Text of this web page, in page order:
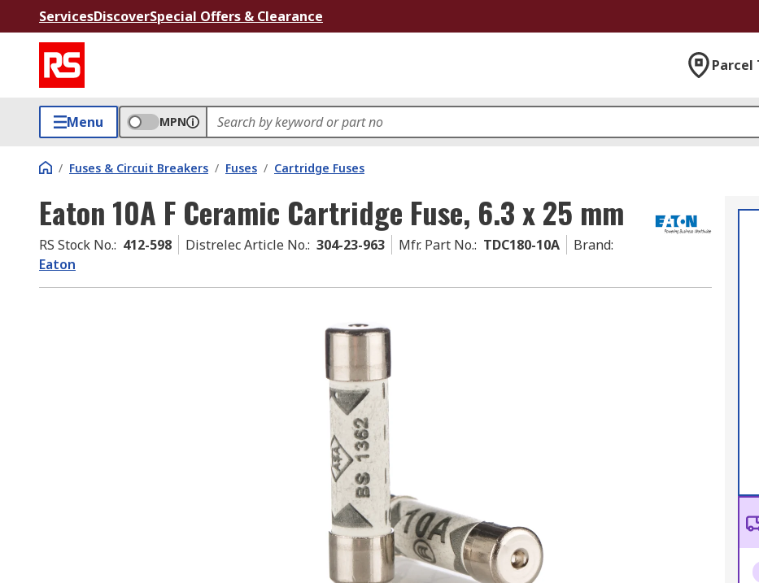
ServicesDiscoverSpecial Offers & Clearance
Parcel
Menu MPN
/ Fuses & Circuit Breakers / Fuses / Cartridge Fuses
Eaton 10A F Ceramic Cartridge Fuse, 6.3 x 25 mm
RS Stock No.: 412-598 Distrelec Article No.: 304-23-963 Mfr. Part No.: TDC180-10A Brand:
Eaton